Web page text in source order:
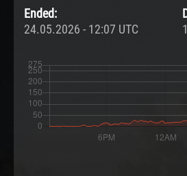
Ended:
24.05.2026 - 12:07 UTC